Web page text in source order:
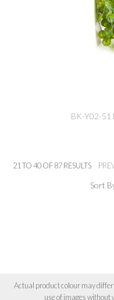
BK-Y02-51
21 TO40OF87RESULTS
Sort
Actual product colour may
use of images